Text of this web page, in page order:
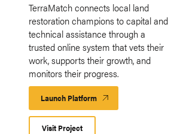
TerraMatch connects local land
restoration champions to capital and
technical assistance through a
trusted online system that vets their
work, supports their growth, and
monitors their progress.​
Launch Platform Launch
Platform
Visit Project